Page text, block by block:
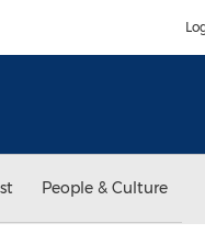
People & Culture